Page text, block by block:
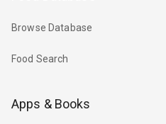
Browse Database
Food Search
Apps & Books